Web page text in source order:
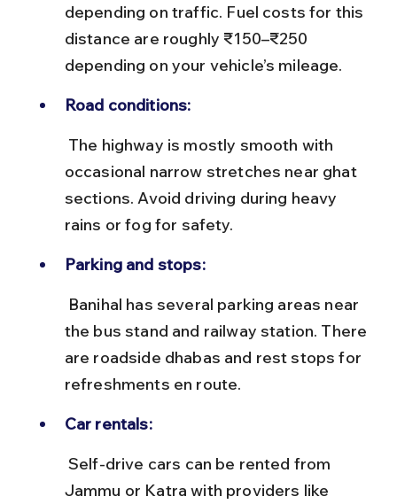
depending on traffic. Fuel costs for this
distance are roughly ₹150–₹250
depending on your vehicle’s mileage.
Road conditions:
occasional narrow stretches near ghat
sections. Avoid driving during heavy
rains or fog for safety.
Parking and stops:
the bus stand and railway station. There
are roadside dhabas and rest stops for
refreshments en route.
Car rentals:
Jammu or Katra with providers like